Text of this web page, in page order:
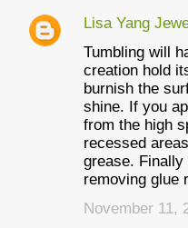
Lisa Yang
Tumbling will
creation hold
burnish the
shine. If you
from the high
recessed
grease.
removing glue
November 11,